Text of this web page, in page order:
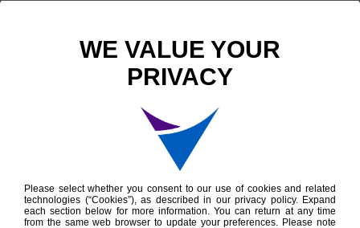
Scientific Publications
Machine learning from
concept to clinic:
Reliable detection of